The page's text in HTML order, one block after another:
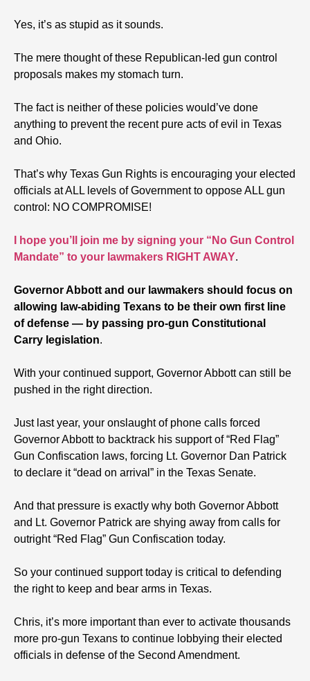
Yes, it’s as stupid as it sounds.
The mere thought of these Republican-led gun control
proposals makes my stomach turn.
The fact is neither of these policies would’ve done
anything to prevent the recent pure acts of evil in Texas
and Ohio.
That’s why Texas Gun Rights is encouraging your elected
officials at ALL levels of Government to oppose ALL gun
control: NO COMPROMISE!
I hope you’ll join me by signing your “No Gun Control
Mandate” to your lawmakers RIGHT AWAY.
Governor Abbott and our lawmakers should focus on
allowing law-abiding Texans to be their own first line
of defense — by passing pro-gun Constitutional
Carry legislation.
With your continued support, Governor Abbott can still be
pushed in the right direction.
Just last year, your onslaught of phone calls forced
Governor Abbott to backtrack his support of “Red Flag”
Gun Confiscation laws, forcing Lt. Governor Dan Patrick
to declare it “dead on arrival” in the Texas Senate.
And that pressure is exactly why both Governor Abbott
and Lt. Governor Patrick are shying away from calls for
outright “Red Flag” Gun Confiscation today.
So your continued support today is critical to defending
the right to keep and bear arms in Texas.
Chris, it’s more important than ever to activate thousands
more pro-gun Texans to continue lobbying their elected
officials in defense of the Second Amendment.